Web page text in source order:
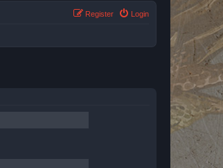
Login
Register